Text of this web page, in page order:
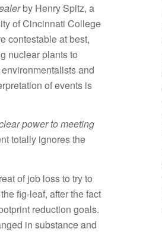
by Henry Spitz, a
of Cincinnati College
contestable at best,
nuclear plants to
and
of events is
power to meeting
totally ignores the
of job loss to try to
fig-leaf, after the fact
reduction goals.
in substance and